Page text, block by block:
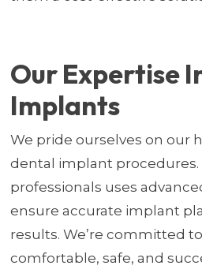
Our Expertise
Implants
We pride ourselves on our
dental implant procedures.
professionals uses
ensure accurate implant
results. We’re committed
comfortable, safe, and